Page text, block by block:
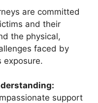
are committed
and their
the physical,
faced by
exposure.
support